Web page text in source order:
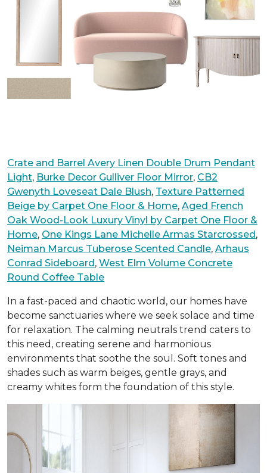
Crate and Barrel Avery Linen Double Drum Pendant
Light, Burke Decor Gulliver Floor Mirror, CB2
Gwenyth Loveseat Dale Blush, Texture Patterned
Beige by Carpet One Floor & Home, Aged French
Oak Wood-Look Luxury Vinyl by Carpet One Floor &
Home, One Kings Lane Michelle Armas Starcrossed,
Neiman Marcus Tuberose Scented Candle, Arhaus
Conrad Sideboard, West Elm Volume Concrete
Round Coffee Table
In a fast-paced and chaotic world, our homes have
become sanctuaries where we seek solace and time
for relaxation. The calming neutrals trend caters to
this need, creating serene and harmonious
environments that soothe the soul. Soft tones and
shades such as warm beiges, gentle grays, and
creamy whites form the foundation of this style.